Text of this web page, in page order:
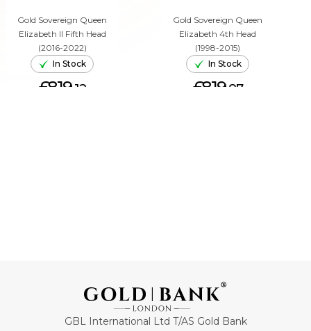
Gold Sovereign Queen
Elizabeth II Fifth Head
(2016-2022)
In Stock
£819.12
Gold Sovereign Queen
Elizabeth 4th Head
(1998-2015)
In Stock
£819.87
GBL International Ltd T/AS Gold Bank